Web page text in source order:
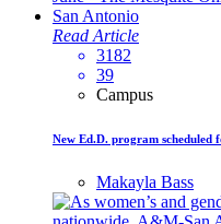
Read Article
3182
39
Campus
New Ed.D. program
Makayla Bass